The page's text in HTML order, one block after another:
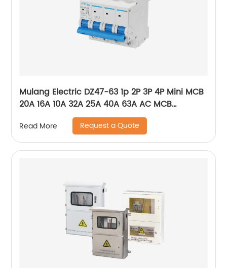
Mulang Electric DZ47-63 1p 2P 3P 4P Mini MCB
20A 16A 10A 32A 25A 40A 63A AC MCB
Miniature Circuit Breaker With CE Certificate
Read More Request a Quote